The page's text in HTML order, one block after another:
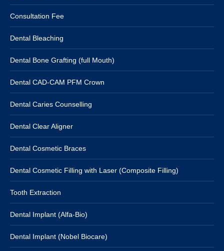
Consultation Fee
Dental Bleaching
Dental Bone Grafting (full Mouth)
Dental CAD-CAM PFM Crown
Dental Caries Counselling
Dental Clear Aligner
Dental Cosmetic Braces
Dental Cosmetic Filling with Laser (Composite Filling)
Tooth Extraction
Dental Implant (Alfa-Bio)
Dental Implant (Nobel Biocare)